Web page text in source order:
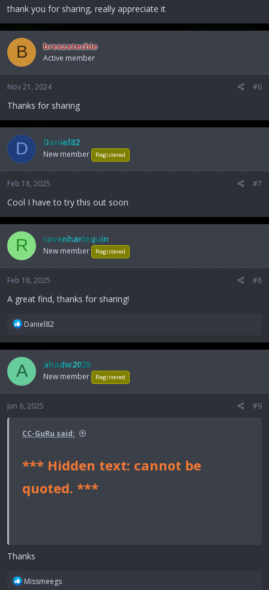
thank you for sharing, really appreciate it
B breezetechie
Active member
Nov 21, 2024 #6
Thanks for sharing
D Daniel82
New member Registered
Feb 18, 2025 #7
Cool I have to try this out soon
R ravenharlequin
New member Registered
Feb 18, 2025 #8
A great find, thanks for sharing!
R
a
c
t
i
o
s
Daniel82
A ahadw2025
New member Registered
Jun 6, 2025 #9
CC-GuRu said:
*** Hidden text: cannot be
quoted. ***
Thanks
R
Missmeegs